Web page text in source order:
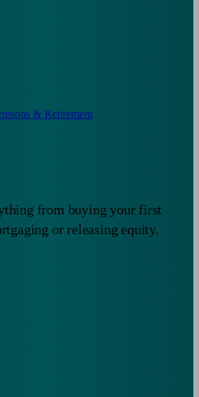
& Retirement
from buying your first
or releasing equity.